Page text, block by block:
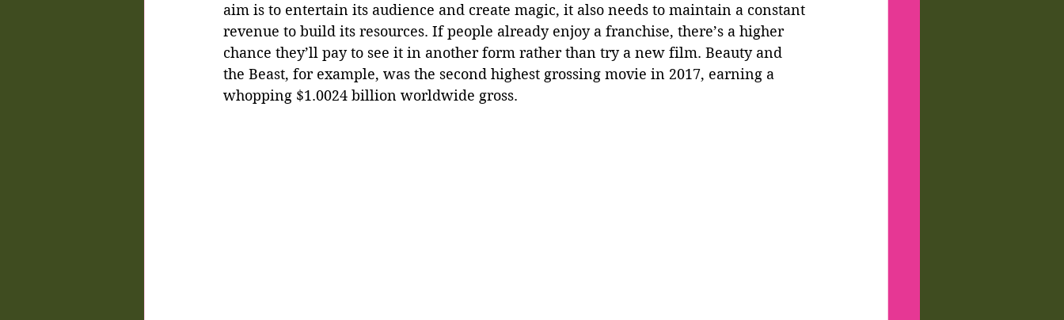
aim is to entertain its audience and create magic, it also needs to maintain a constant
revenue to build its resources. If people already enjoy a franchise, there’s a higher
chance they’ll pay to see it in another form rather than try a new film. Beauty and
the Beast, for example, was the second highest grossing movie in 2017, earning a
whopping $1.0024 billion worldwide gross.